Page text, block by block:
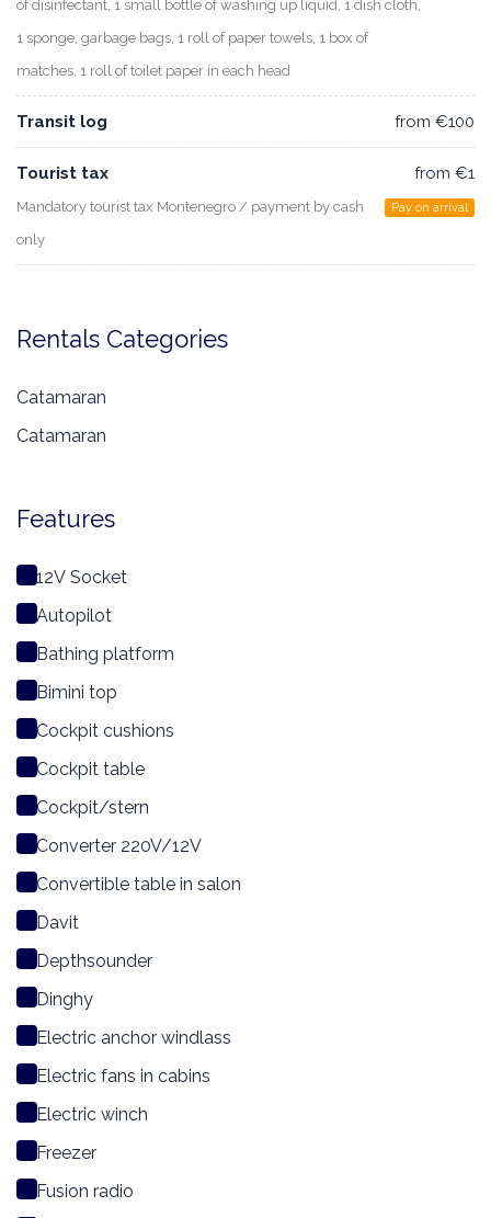
of disinfectant, 1 small bottle of washing up liquid, 1 dish cloth,
1 sponge, garbage bags, 1 roll of paper towels, 1 box of
matches, 1 roll of toilet paper in each head
Transit log from €100
Tourist tax
Mandatory tourist tax Montenegro / payment by cash
only
from €1
Pay on arrival
Rentals Categories
Catamaran
Catamaran
Features
12V Socket
Autopilot
Bathing platform
Bimini top
Cockpit cushions
Cockpit table
Cockpit/stern
Converter 220V/12V
Convertible table in salon
Davit
Depthsounder
Dinghy
Electric anchor windlass
Electric fans in cabins
Electric winch
Freezer
Fusion radio